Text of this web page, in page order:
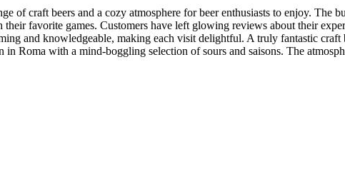
craft beers and a cozy atmosphere for beer enthusiasts to enjoy. The
favorite games. Customers have left glowing reviews about their
and knowledgeable, making each visit delightful. A truly fantastic craft
Roma with a mind-boggling selection of sours and saisons. The